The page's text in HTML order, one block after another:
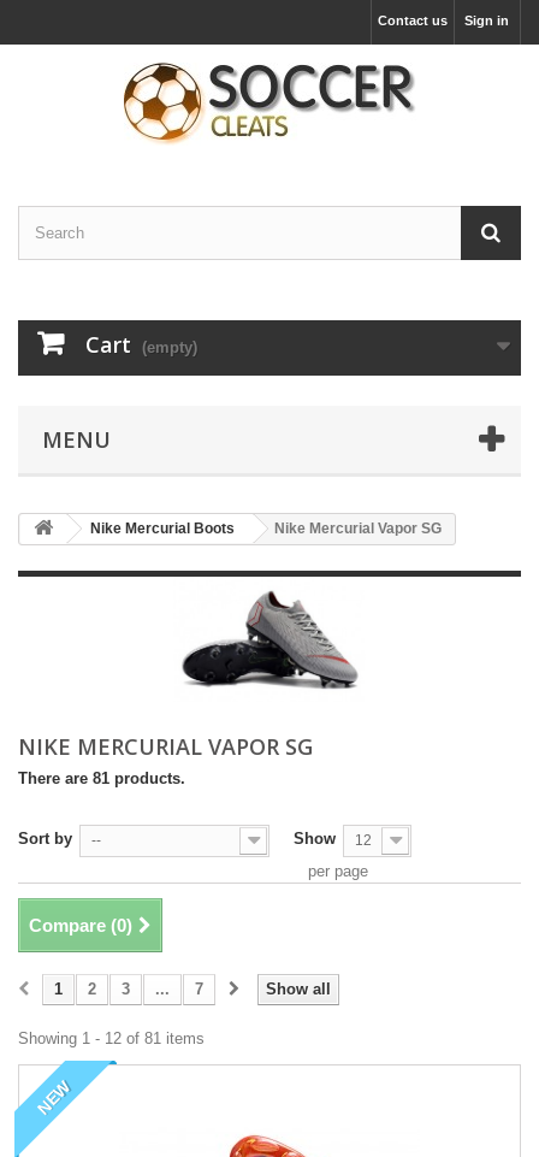
Sign in
Contact us
Cart (empty)
MENU
Nike Mercurial Boots Nike Mercurial Vapor SG
NIKE MERCURIAL VAPOR SG
There are 81 products.
Sort by -- Show 12
per page
Compare (0)
Show all
1 2 3 ... 7
Showing 1 - 12 of 81 items
NEW